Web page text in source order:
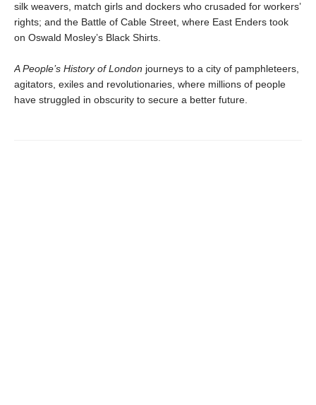
silk weavers, match girls and dockers who crusaded for workers’
rights; and the Battle of Cable Street, where East Enders took
on Oswald Mosley’s Black Shirts.
A People’s History of London journeys to a city of pamphleteers,
agitators, exiles and revolutionaries, where millions of people
have struggled in obscurity to secure a better future.